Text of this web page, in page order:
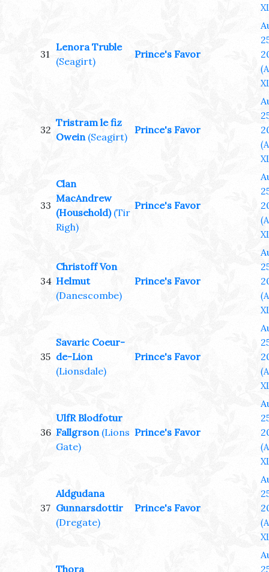
31
Lenora Truble
(Seagirt)
Prince's Favor
32
Tristram le fiz
Owein (Seagirt)
Prince's Favor
33
Clan
MacAndrew
(Household) (Tir
Righ)
Prince's Favor
34
Christoff Von
Helmut
(Danescombe)
Prince's Favor
35
Savaric Coeur-
de-Lion
(Lionsdale)
Prince's Favor
36
UlfR Blodfotur
Fallgrson (Lions
Gate)
Prince's Favor
37
Aldgudana
Gunnarsdottir
(Dregate)
Prince's Favor
Thora